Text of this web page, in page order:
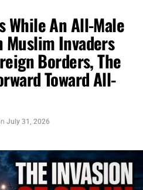
While An All-Male
Muslim Invaders
Borders, The
Toward All-
July 31, 2026